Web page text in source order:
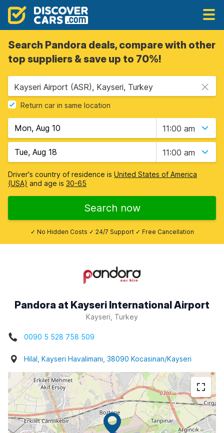
Search Pandora deals, compare with other
top suppliers & save up to 70%!
Kayseri Airport (ASR), Kayseri, Turkey
Return car in same location
11:00 am
11:00 am
Driver's country of residence is United States of America
(USA) and age is 30-65
Search now
✓ No Hidden Costs ✓ 24/7 Support ✓ Free Cancellation
Pandora at Kayseri International Airport
Kayseri, Turkey
0090 5 528 758 509
Hilal, Kayseri Havalimanı, 38090 Kocasinan/Kayseri